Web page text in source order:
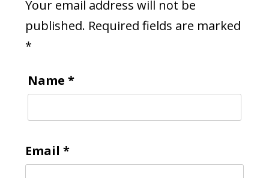
Your email address will not be
published. Required fields are marked
*
Name *
Email *